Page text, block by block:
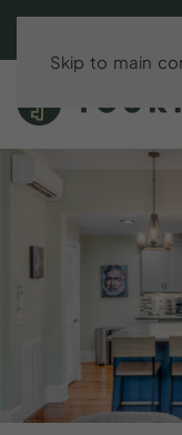
Skip to main